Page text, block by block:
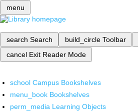
menu
search Search build_circle Toolbar
cancel Exit Reader Mode
school Campus Bookshelves
menu_book Bookshelves
perm_media Learning Objects